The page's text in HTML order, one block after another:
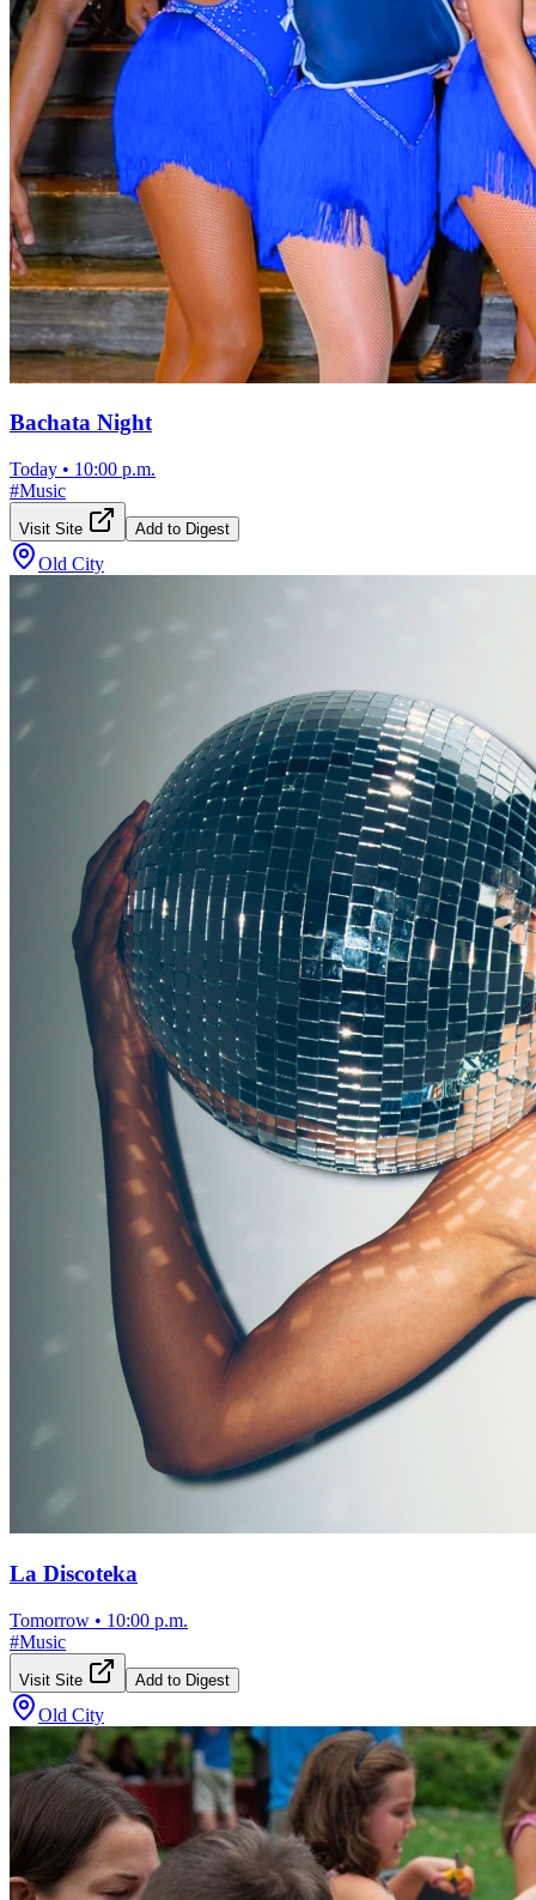
Bachata Night
Today • 10:00 p.m.
#Music
Visit Site Add to Digest
Old City
La Discoteka
Tomorrow • 10:00 p.m.
#Music
Visit Site Add to Digest
Old City